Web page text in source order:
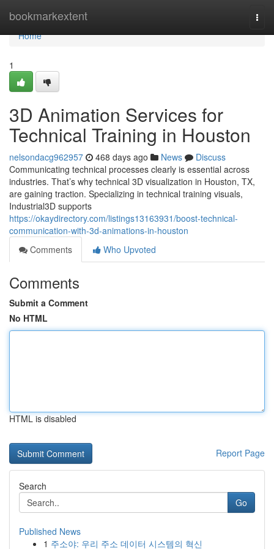
bookmarkextent
Home
Home
1
3D Animation Services for
Technical Training in Houston
nelsondacg962957 468 days ago News
Discuss
Communicating technical processes clearly is essential across
industries. That’s why technical 3D visualization in Houston, TX,
are gaining traction. Specializing in technical training visuals,
Industrial3D supports
https://okaydirectory.com/listings13163931/boost-technical-
communication-with-3d-animations-in-houston
Comments
Who Upvoted
Comments
Submit a Comment
No HTML
HTML is disabled
Report Page
Search
Go
Published News
1 주소야: 우리 주소 데이터 시스템의 혁신